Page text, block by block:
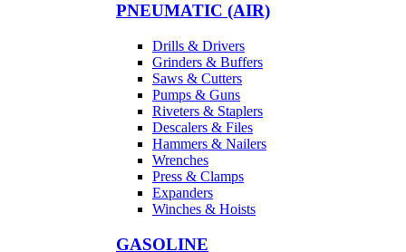
PNEUMATIC (AIR)
Drills & Drivers
Grinders & Buffers
Saws & Cutters
Pumps & Guns
Riveters & Staplers
Descalers & Files
Hammers & Nailers
Wrenches
Press & Clamps
Expanders
Winches & Hoists
GASOLINE